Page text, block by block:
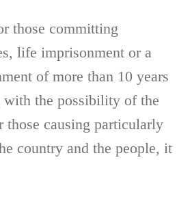
those committing
life imprisonment or a
of more than 10 years
with the possibility of the
those causing particularly
country and the people, it